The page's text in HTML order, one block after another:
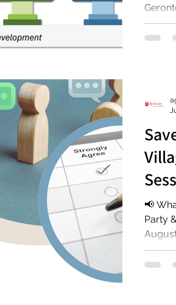
📢 What’s
Party